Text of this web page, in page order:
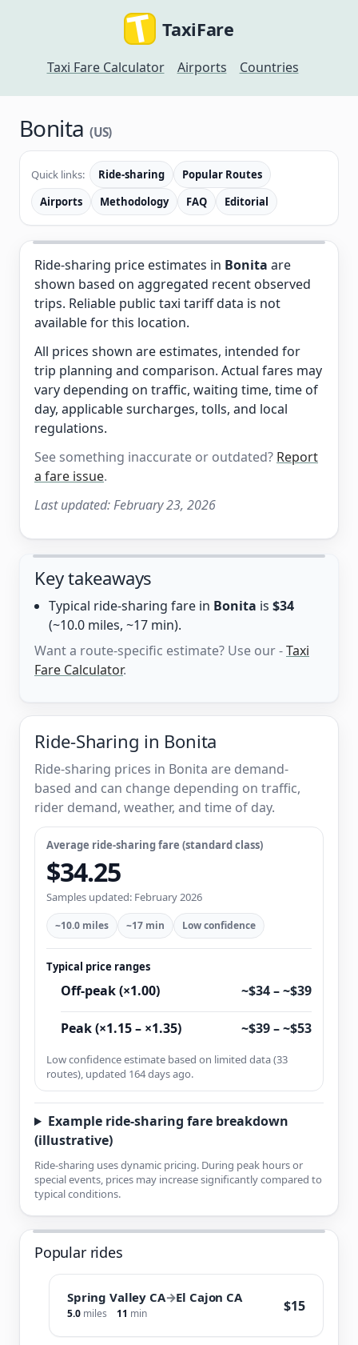
TaxiFare
Taxi Fare Calculator Airports Countries
Bonita(US)
Quick links: Ride-sharing
Popular Routes
Airports
Methodology FAQ Editorial
Ride-sharing price estimates in Bonita are
shown based on aggregated recent observed
trips. Reliable public taxi tariff data is not
available for this location.
All prices shown are estimates, intended for
trip planning and comparison. Actual fares may
vary depending on traffic, waiting time, time of
day, applicable surcharges, tolls, and local
regulations.
See something inaccurate or outdated? Report
a fare issue.
Last updated:February 23, 2026
Key takeaways
Typical ride-sharing fare in Bonita is $34
(~10.0 miles, ~17 min).
Want a route-specific estimate? Use our -Taxi
Fare Calculator.
Ride-Sharing in Bonita
Ride-sharing prices in Bonita are demand-
based and can change depending on traffic,
rider demand, weather, and time of day.
Average ride-sharing fare (standard class)
$34.25
Samples updated: February 2026
~10.0 miles ~17 min Low confidence
Typical price ranges
Off-peak (×1.00) ~$34 – ~$39
Peak (×1.15 – ×1.35) ~$39 – ~$53
Low confidence estimate based on limited data (33
routes), updated 164 days ago.
Example ride-sharing fare breakdown
(illustrative)
Ride-sharing uses dynamic pricing. During peak hours or
special events, prices may increase significantly compared to
typical conditions.
Popular rides
Spring Valley CA→El Cajon CA
5.0 miles 11 min $15